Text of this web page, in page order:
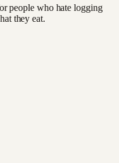
people who hate logging
they eat.